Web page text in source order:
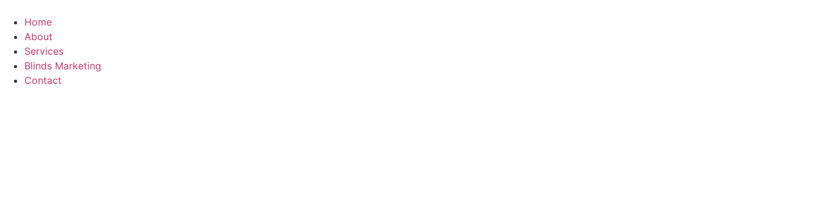
content
Home
About
Services
Blinds Marketing
Contact